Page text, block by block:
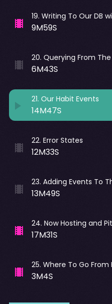
19. Writing To Our DB
9M59S
20. Querying From
6M43S
21. Our Habit Events
14M47S
22. Error States
12M33S
23. Adding Events To
13M49S
24. Now Hosting and
17M31S
25. Where To Go From
3M4S